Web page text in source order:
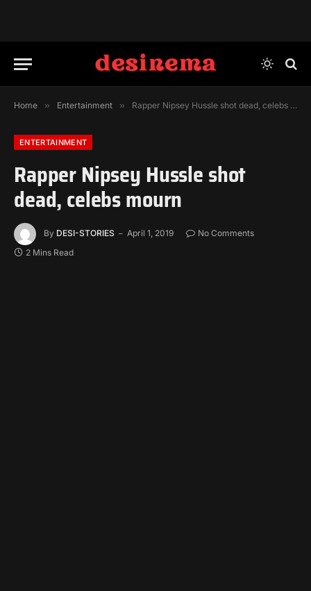
Home » Entertainment » Rapper Nipsey Hussle shot dead, celebs mourn
ENTERTAINMENT
Rapper Nipsey Hussle shot
dead, celebs mourn
By DESI-STORIES April 1, 2019
No Comments
2 Mins Read